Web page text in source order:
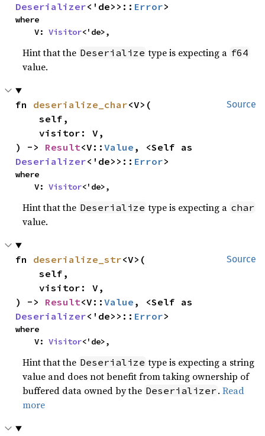
Deserializer<'de>>:: Error>
where
    V:
Visitor<'de>,
Hint that the Deserialize type is expecting a f64
value.
Source
fn deserialize_char<V>(
    self,
    visitor: V,
) -> Result<V::Value
Deserializer<'de>>:: Error>
where
    V:
Visitor<'de>,
Hint that the Deserialize type is expecting a char
value.
Source
fn deserialize_str<V>(
    self,
    visitor: V,
) -> Result<V::Value
Deserializer<'de>>:: Error>
where
    V:
Visitor<'de>,
Hint that the Deserialize type is expecting a string
value and does not benefit from taking ownership of
buffered data owned by the Deserializer .Read
more